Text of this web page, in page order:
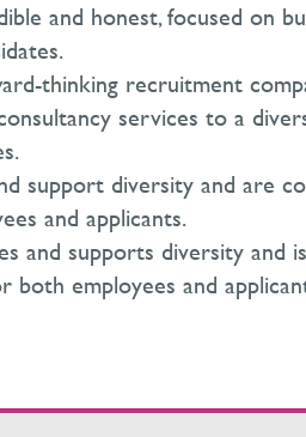
and honest, focused on
thinking recruitment
services to a
support diversity and are
and applicants.
and supports diversity and
both employees and